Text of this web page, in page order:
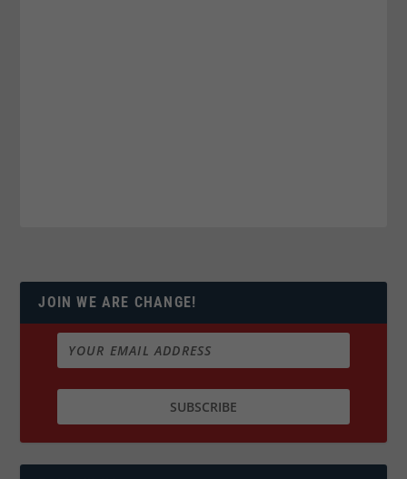
JOIN WE ARE CHANGE!